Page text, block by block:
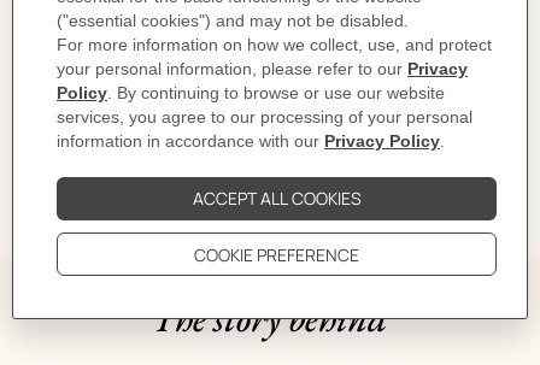
PRODUCT DETAILS
DELIVERY & RETURNS
GIFTING
The story behind